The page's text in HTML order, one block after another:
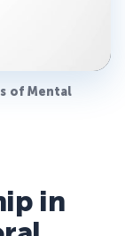
of Mental
in